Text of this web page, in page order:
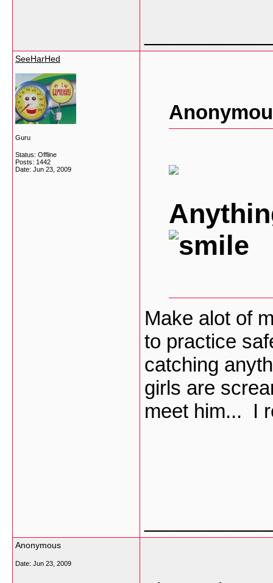
SeeHarHed
Guru
Status: Offline
Posts: 1442
Date: Jun 23, 2009
Make alot of
to practice
catching
girls are
meet him... I
Anonymous
Date: Jun 23, 2009